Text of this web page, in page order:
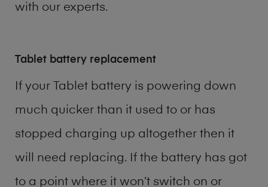
with our experts.
Tablet battery replacement
If your Tablet battery is powering down
much quicker than it used to or has
stopped charging up altogether then it
will need replacing. If the battery has got
to a point where it won’t switch on or